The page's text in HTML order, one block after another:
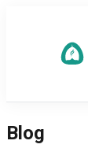
Blog